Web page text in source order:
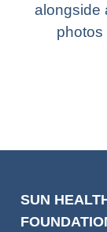
alongside
photos
SUN